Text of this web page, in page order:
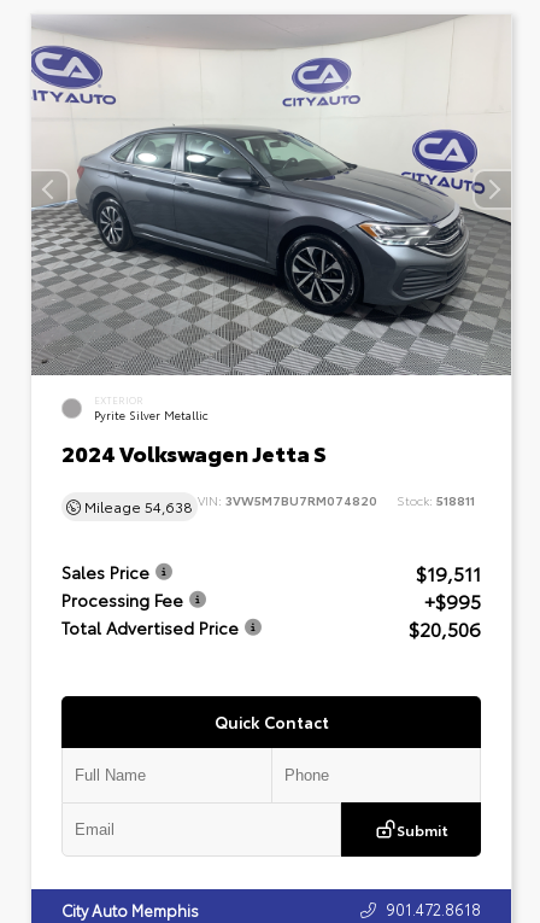
EXTERIOR
Pyrite Silver Metallic
2024 Volkswagen Jetta S
Mileage 54,638 VIN: 3VW5M7BU7RM074820 Stock: 518811
Sales Price $19,511
Processing Fee +$995
Total Advertised Price $20,506
Quick Contact
Submit
City Auto Memphis 901.472.8618